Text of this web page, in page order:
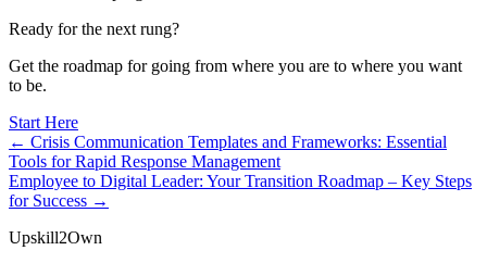
Ready for the next rung?
Get the roadmap for going from where you are to where you want
to be.
Start Here
← Crisis Communication Templates and Frameworks: Essential
Tools for Rapid Response Management
Employee to Digital Leader: Your Transition Roadmap – Key Steps
for Success →
Upskill2Own